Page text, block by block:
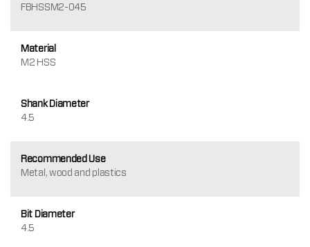
FBHSSM2-045
Material
M2 HSS
Shank Diameter
4.5
Recommended Use
Metal, wood and plastics
Bit Diameter
4.5